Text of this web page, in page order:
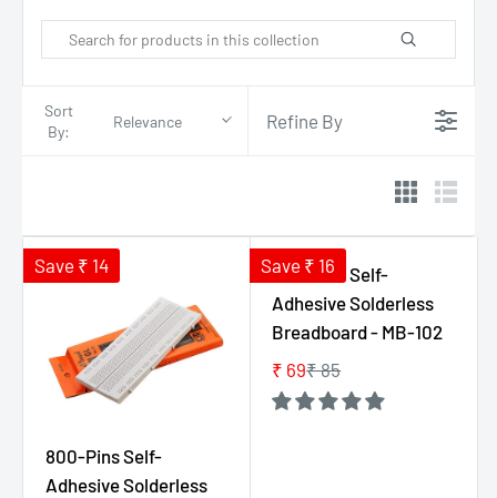
Sort
By:
Relevance Refine By
Save ₹ 14
800-Pins Self-
Adhesive Solderless
Save ₹ 16
800-Pins Self-
Adhesive Solderless
Breadboard - MB-102
R
E
₹ 69₹ 85